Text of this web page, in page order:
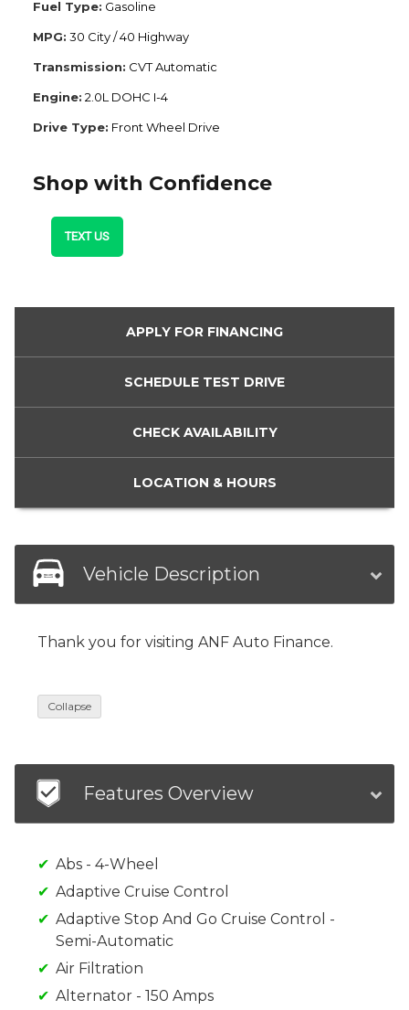
Fuel Type: Gasoline
MPG: 30 City / 40 Highway
Transmission: CVT Automatic
Engine: 2.0L DOHC I-4
Drive Type: Front Wheel Drive
Shop with Confidence
TEXT US
APPLY FOR FINANCING
SCHEDULE TEST DRIVE
CHECK AVAILABILITY
LOCATION & HOURS
Vehicle Description
Thank you for visiting ANF Auto Finance.
Collapse
Features Overview
Abs - 4-Wheel
Adaptive Cruise Control
Adaptive Stop And Go Cruise Control -
Semi-Automatic
Air Filtration
Alternator - 150 Amps